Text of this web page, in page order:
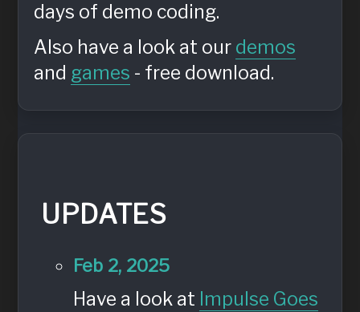
days of demo coding.
Also have a look at our demos
and games - free download.
UPDATES
Feb 2, 2025
Have a look at Impulse Goes